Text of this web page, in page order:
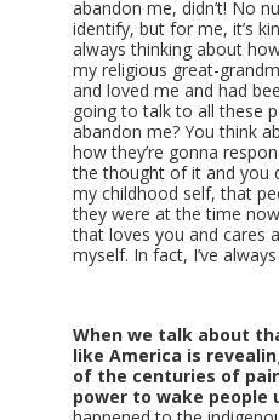
abandon me, didn’t! No
identify, but for me, it’s
always thinking about
my religious great-
and loved me and had
going to talk to all these
abandon me? You think
how they’re gonna
the thought of it and you
my childhood self, that
they were at the time
that loves you and cares
myself. In fact, I’ve
When we talk about
like America is
of the centuries of
power to wake people